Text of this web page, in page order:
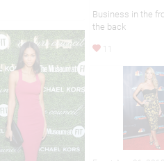
Business in the
the back